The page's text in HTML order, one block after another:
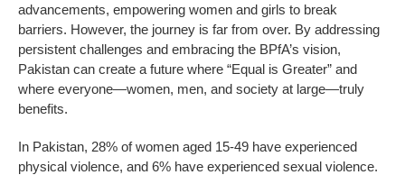
advancements, empowering women and girls to break
barriers. However, the journey is far from over. By addressing
persistent challenges and embracing the BPfA’s vision,
Pakistan can create a future where “Equal is Greater” and
where everyone—women, men, and society at large—truly
benefits.
In Pakistan, 28% of women aged 15-49 have experienced
physical violence, and 6% have experienced sexual violence.